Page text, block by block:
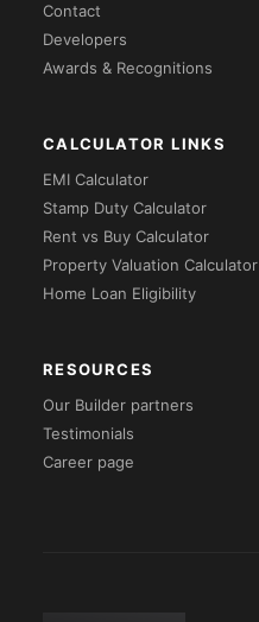
Contact
Developers
Awards & Recognitions
CALCULATOR LINKS
EMI Calculator
Stamp Duty Calculator
Rent vs Buy Calculator
Property Valuation Calculator
Home Loan Eligibility
RESOURCES
Our Builder partners
Testimonials
Career page